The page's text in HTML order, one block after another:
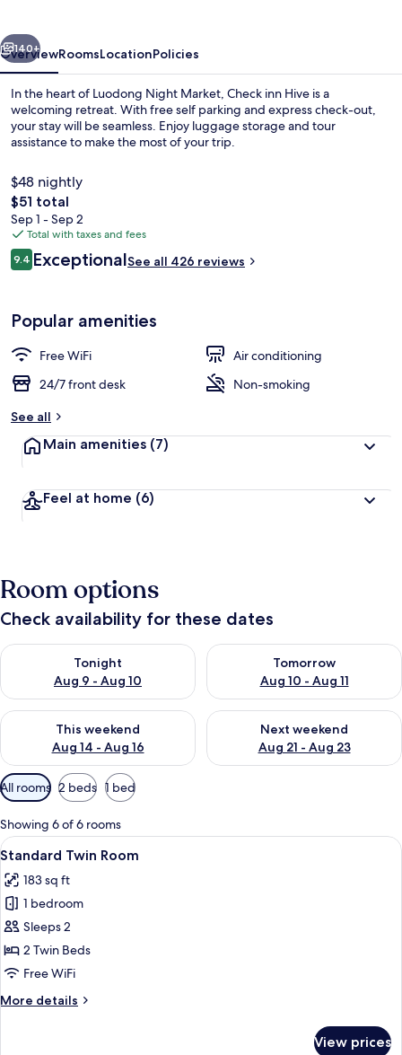
Next
140+
OverviewRoomsLocationPolicies
In the heart of Luodong Night Market, Check inn Hive is a
welcoming retreat. With free self parking and express check-out,
your stay will be seamless. Enjoy luggage storage and tour
assistance to make the most of your trip.
$48 nightly
The
total
price
is
$51
$51 total
Sep 1 - Sep 2
Total with taxes and fees
Reviews
9.49.4 out of 10
ExceptionalSee all 426 reviews
Popular amenities
Free WiFi
Air conditioning
24/7 front desk
Non-smoking
See all
Main amenities (7)
Feel at home (6)
Room options
Check availability for these dates
Tonight
Aug 9 - Aug 10
Check availability for tonight Aug 9 - Aug 10
Tomorrow
Aug 10 - Aug 11
Check availability for
This weekend
Aug 14 - Aug 16
Check availability for this weekend Aug 14 - Aug 16
Next weekend
Aug 21 - Aug 23
Check availability for next
Available
filters
for
rooms
All rooms 2 beds 1 bed
Showing 6 of 6 rooms
View
all
photos
for
Standard
Twin
Room
A hotel room with two beds, a
11
Standard Twin Room
183 sq ft
1 bedroom
Sleeps 2
2 Twin Beds
Free WiFi
More details
More
View prices